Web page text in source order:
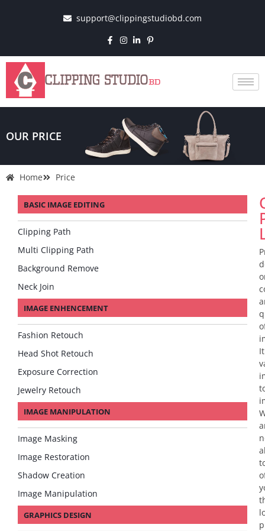
support@clippingstudiobd.com
OUR PRICE
Home Price
BASIC IMAGE EDITING
Clipping Path
Multi Clipping Path
Background Remove
Neck Join
IMAGE ENHENCEMENT
Fashion Retouch
Head Shot Retouch
Exposure Correction
Jewelry Retouch
IMAGE MANIPULATION
Image Masking
Image Restoration
Shadow Creation
Image Manipulation
GRAPHICS DESIGN
It